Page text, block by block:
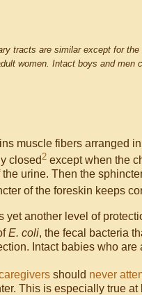
tracts are similar except for
women. Intact boys and
muscle fibers arranged
closed2 except when the
urine. Then the
of the foreskin keeps
yet another level of
E. coli, the fecal bacteria
Intact babies who
should never
This is especially true